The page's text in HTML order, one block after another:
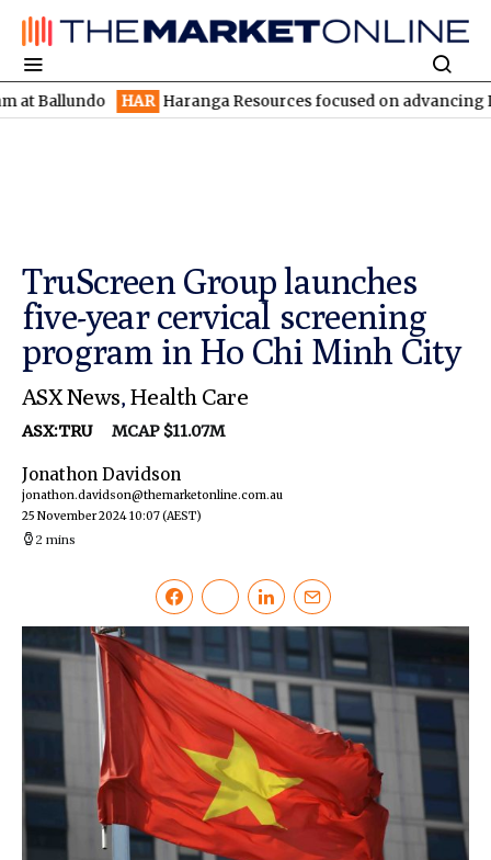
HAR Haranga Resources focused on advancing
TruScreen Group launches
five-year cervical screening
program in Ho Chi Minh City
ASX News, Health Care
ASX:TRU MCAP $11.07M
Jonathon Davidson
jonathon.davidson@themarketonline.com.au
25 November 2024 10:07(AEST)
2 mins